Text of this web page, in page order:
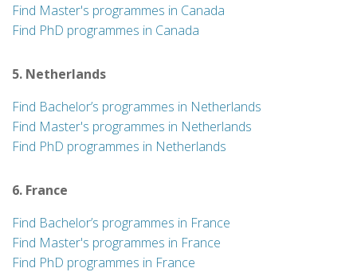
Find Master's programmes in Canada
Find PhD programmes in Canada
5. Netherlands
Find Bachelor’s programmes in Netherlands
Find Master's programmes in Netherlands
Find PhD programmes in Netherlands
6. France
Find Bachelor’s programmes in France
Find Master's programmes in France
Find PhD programmes in France